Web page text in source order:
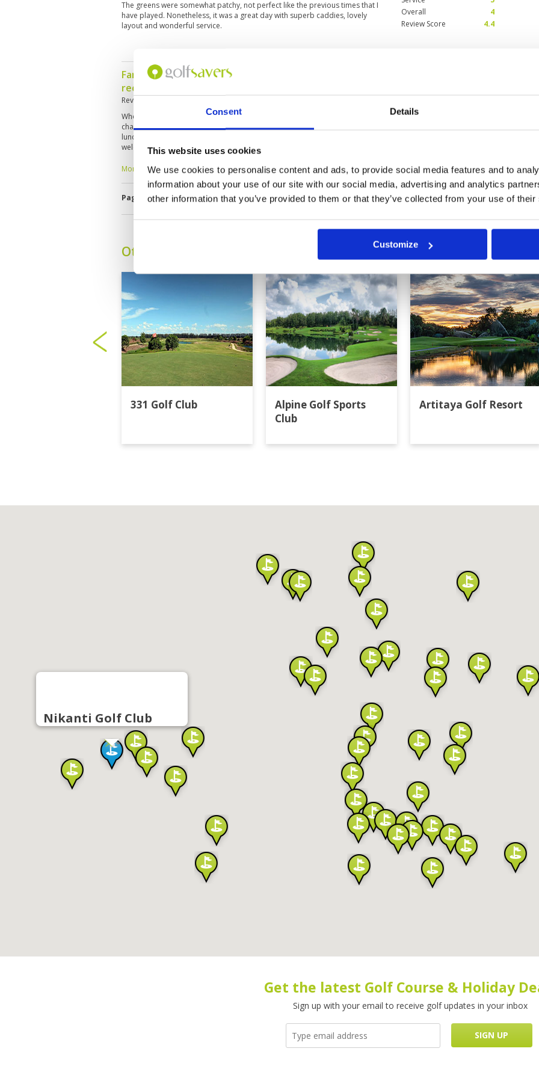
Consent Details
This website uses cookies
We use cookies to personalise content and ads, to provide social media features and to
information about your use of our site with our social media, advertising and analytics
other information that you’ve provided to them or that they’ve collected from your use of
Customize
The greens were somewhat patchy, not perfect like the previous times that I
have played. Nonetheless, it was a great day with superb caddies, lovely
layout and wonderful service.
Overall
4
Review Score
4.4
Fantastic ! Will definitely come back again and highly
recommend to friends
Reviewed by
Whole experience was fantastic . From arrival greeting , clubhouse and
changing rooms, course conditions and caddies . The complimentary a
lunch and dinner as well as free flow of bottled water on such a hot day was
welcome . Snacks provided on the house every few holes at rest houses .
And at great price
More ▼
Pace of play
5
Service
Page: 1 2 3 4 5 6 7 8 9 10 > >>
Other Courses In Bangkok
331 Golf Club
Alpine Golf Sports
Club
Artitaya Golf Resort
Nikanti Golf Club
Get the latest Golf Course & Holiday
Sign up with your email to receive golf updates in your inbox